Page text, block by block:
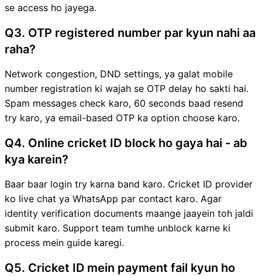
se access ho jayega.
Q3. OTP registered number par kyun nahi aa
raha?
Network congestion, DND settings, ya galat mobile
number registration ki wajah se OTP delay ho sakti hai.
Spam messages check karo, 60 seconds baad resend
try karo, ya email-based OTP ka option choose karo.
Q4. Online cricket ID block ho gaya hai - ab
kya karein?
Baar baar login try karna band karo. Cricket ID provider
ko live chat ya WhatsApp par contact karo. Agar
identity verification documents maange jaayein toh jaldi
submit karo. Support team tumhe unblock karne ki
process mein guide karegi.
Q5. Cricket ID mein payment fail kyun ho